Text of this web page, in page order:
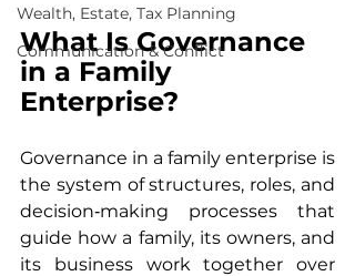
Wealth, Estate, Tax Planning
Communication & Conflict
What Is Governance
in a Family
Enterprise?
Governance in a family enterprise is
the system of structures, roles, and
decision‑making processes that
guide how a family, its owners, and
its business work together over